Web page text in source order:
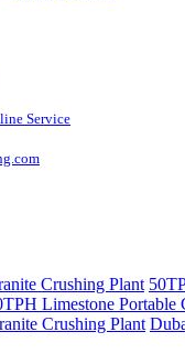
Service
Crushing Plant
Limestone Portable
Crushing Plant